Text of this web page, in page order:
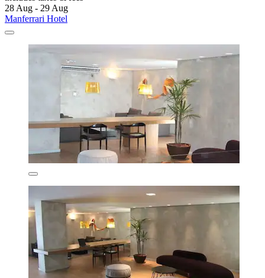
28 Aug - 29 Aug
Manferrari Hotel